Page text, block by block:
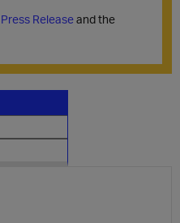
Press Releaseand the